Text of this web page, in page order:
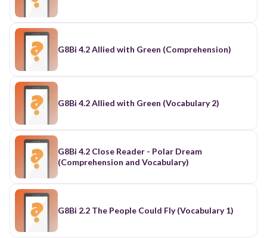
G8Bi 4.2 Allied with Green (Comprehension)
G8Bi 4.2 Allied with Green (Vocabulary 2)
G8Bi 4.2 Close Reader - Polar Dream
(Comprehension and Vocabulary)
G8Bi 2.2 The People Could Fly (Vocabulary 1)